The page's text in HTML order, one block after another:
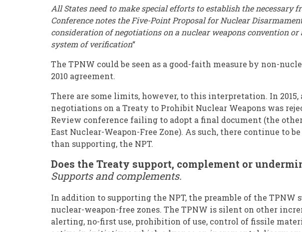
All States need to make special efforts to establish the
Conference notes the Five-Point Proposal for Nuclear
consideration of negotiations on a nuclear weapons convention
system of verification“
The TPNW could be seen as a good-faith measure by non-
2010 agreement.
There are some limits, however, to this interpretation. In
negotiations on a Treaty to Prohibit Nuclear Weapons was
Review conference failing to adopt a final document (the
East Nuclear-Weapon-Free Zone). As such, there continue to
than supporting, the NPT.
Does the Treaty support, complement or
Supports and complements.
In addition to supporting the NPT, the preamble of the
nuclear-weapon-free zones. The TPNW is silent on other
alerting, no-first use, prohibition of use, control of fissile